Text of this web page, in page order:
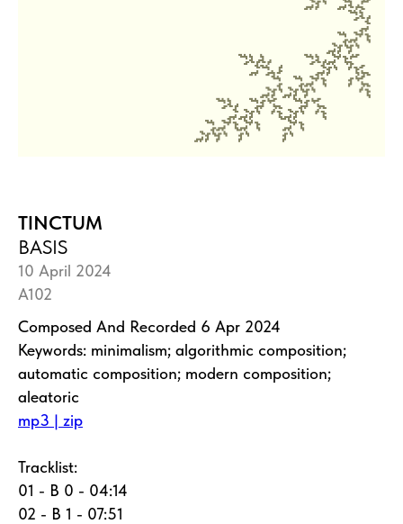
TINCTUM
BASIS
10 April 2024
A102
Composed And Recorded 6 Apr 2024
Keywords: minimalism; algorithmic composition;
automatic composition; modern composition;
aleatoric
mp3 | zip
Tracklist:
01 - B 0 - 04:14
02 - B 1 - 07:51